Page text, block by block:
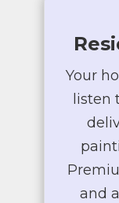
Your
listen
and